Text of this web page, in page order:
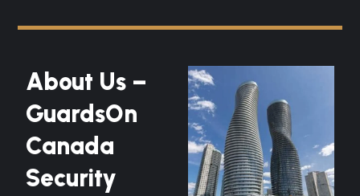
About Us –
GuardsOn
Canada
Security